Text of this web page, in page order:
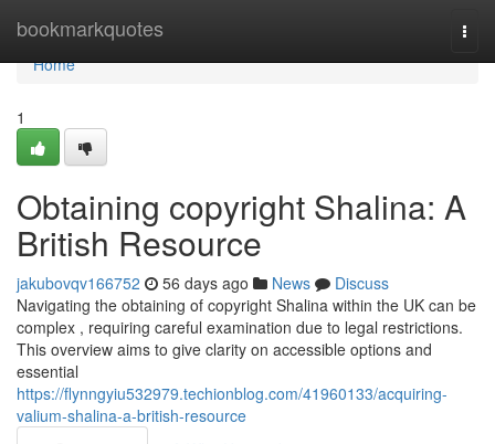
bookmarkquotes
Home
Home
1
Obtaining copyright Shalina: A
British Resource
jakubovqv166752 56 days ago News
Discuss
Navigating the obtaining of copyright Shalina within the UK can be
complex , requiring careful examination due to legal restrictions.
This overview aims to give clarity on accessible options and
essential
https://flynngyiu532979.techionblog.com/41960133/acquiring-
valium-shalina-a-british-resource